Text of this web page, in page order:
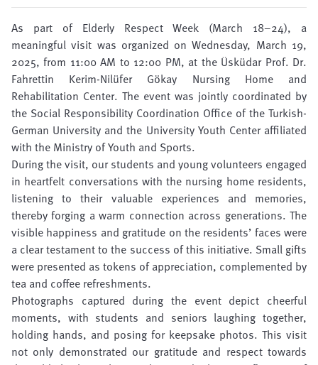
As part of Elderly Respect Week (March 18–24), a
meaningful visit was organized on Wednesday, March 19,
2025, from 11:00 AM to 12:00 PM, at the Üsküdar Prof. Dr.
Fahrettin Kerim-Nilüfer Gökay Nursing Home and
Rehabilitation Center. The event was jointly coordinated by
the Social Responsibility Coordination Office of the Turkish-
German University and the University Youth Center affiliated
with the Ministry of Youth and Sports.
During the visit, our students and young volunteers engaged
in heartfelt conversations with the nursing home residents,
listening to their valuable experiences and memories,
thereby forging a warm connection across generations. The
visible happiness and gratitude on the residents’ faces were
a clear testament to the success of this initiative. Small gifts
were presented as tokens of appreciation, complemented by
tea and coffee refreshments.
Photographs captured during the event depict cheerful
moments, with students and seniors laughing together,
holding hands, and posing for keepsake photos. This visit
not only demonstrated our gratitude and respect towards